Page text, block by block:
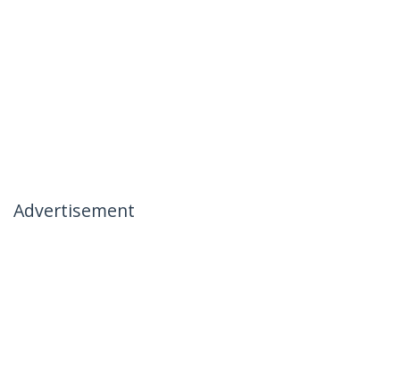
Advertisement